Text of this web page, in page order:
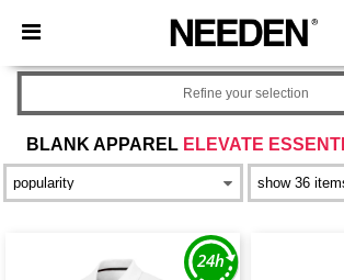
× Needen App
Better prices on app!
BLANK APPAREL ELEVATE
Refine your selection